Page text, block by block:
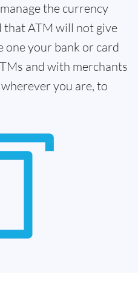
the currency
that ATM will not give
one your bank or card
and with merchants
you are, to